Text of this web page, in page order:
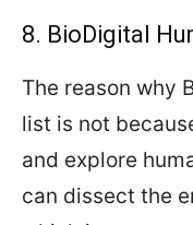
8. BioDigital
The reason why
list is not
and explore
can dissect the